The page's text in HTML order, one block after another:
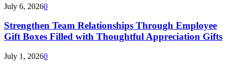
July 6, 20260
Strengthen Team Relationships Through Employee
Gift Boxes Filled with Thoughtful Appreciation Gifts
July 1, 20260